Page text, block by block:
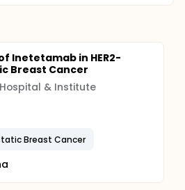
Inetetamab in HER2-
Breast Cancer
& Institute
Breast Cancer